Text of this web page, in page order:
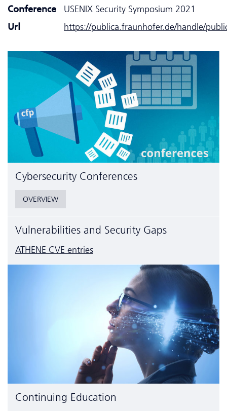
Conference
USENIX Security Symposium 2021
Url
https://publica.fraunhofer.de/handle/
Cyber­security Conferences
OVERVIEW
Vulnerabilities and Security Gaps
ATHENE CVE entries
Continuing Education